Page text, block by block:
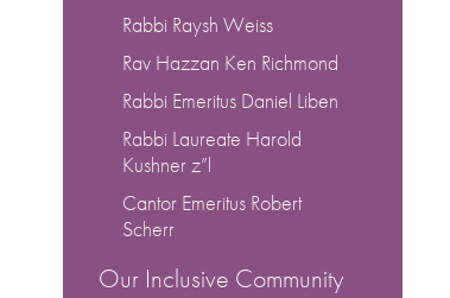
Rabbi Raysh Weiss
Rav Hazzan Ken Richmond
Rabbi Emeritus Daniel Liben
Rabbi Laureate Harold
Kushner z”l
Cantor Emeritus Robert
Scherr
Our Inclusive Community